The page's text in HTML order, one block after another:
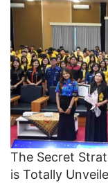
The Secret
is Totally